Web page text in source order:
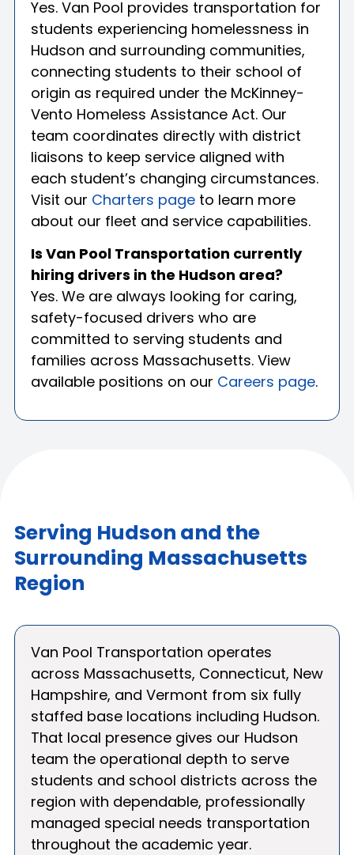
Yes. Van Pool provides transportation for
students experiencing homelessness in
Hudson and surrounding communities,
connecting students to their school of
origin as required under the McKinney-
Vento Homeless Assistance Act. Our
team coordinates directly with district
liaisons to keep service aligned with
each student’s changing circumstances.
Visit our Charters page to learn more
about our fleet and service capabilities.
Is Van Pool Transportation currently
hiring drivers in the Hudson area?
Yes. We are always looking for caring,
safety-focused drivers who are
committed to serving students and
families across Massachusetts. View
available positions on our Careers page.
Serving Hudson and the
Surrounding Massachusetts
Region
Van Pool Transportation operates
across Massachusetts, Connecticut, New
Hampshire, and Vermont from six fully
staffed base locations including Hudson.
That local presence gives our Hudson
team the operational depth to serve
students and school districts across the
region with dependable, professionally
managed special needs transportation
throughout the academic year.